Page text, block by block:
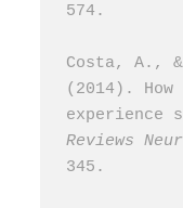
574.
Costa, A.,
(2014).
Reviews
345.